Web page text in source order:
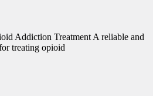
Addiction Treatment A reliable and
treating opioid